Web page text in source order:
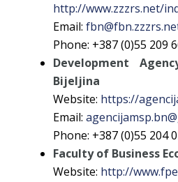
http://www.zzzrs.net/
Email:
Phone: +387 (0)55 209
Development
Bijeljina
Website: https://
Email:
Phone: +387 (0)55 204
Faculty of Business
Website: http://